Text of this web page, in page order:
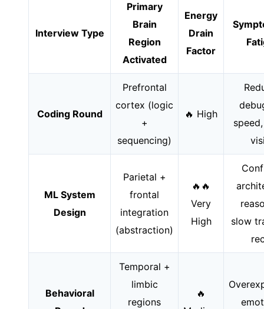
Interview Type
Primary
Brain
Region
Activated
Energy
Drain
Factor
Coding Round
Prefrontal
cortex (logic
+
sequencing)
🔥 High
ML System
Design
Parietal +
frontal
integration
(abstraction)
🔥🔥
Very
High
slow
Behavioral
Temporal +
limbic
regions
🔥